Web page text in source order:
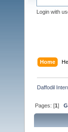
Login with
Home
Daffodil
Pages: [1]